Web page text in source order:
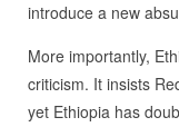
introduce a new
More importantly,
criticism. It insists
yet Ethiopia has